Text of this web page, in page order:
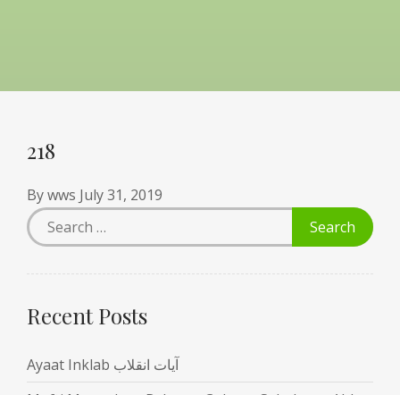
218
Bywws July 31, 2019
Recent Posts
Ayaat Inklab آیات انقلاب